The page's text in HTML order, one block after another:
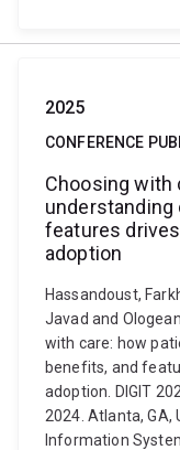
2025
CONFERENCE
Choosing with
understanding
features
adoption
Hassandoust,
Javad and
with care: how
benefits, and
adoption. DIGIT
2024. Atlanta,
Information